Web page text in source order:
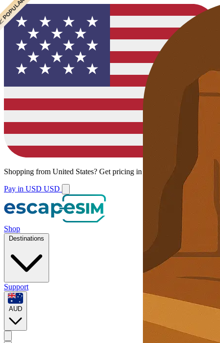
Shopping from United States? Get pricing in your local currency.
Pay in USD USD
Shop
Destinations
Support
AUD